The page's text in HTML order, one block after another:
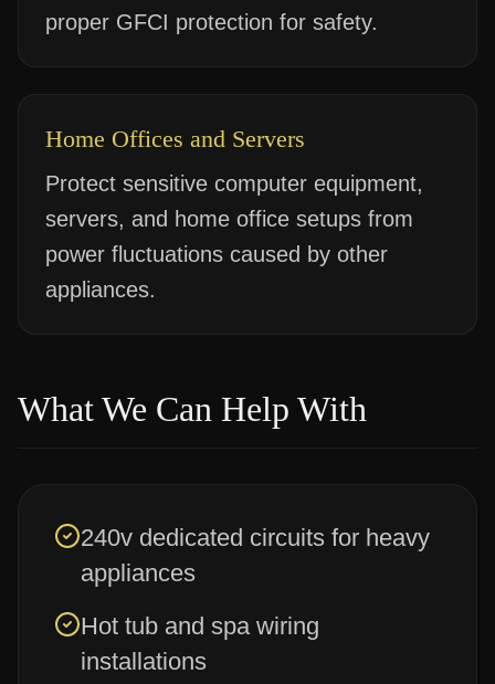
proper GFCI protection for safety.
Home Offices and Servers
Protect sensitive computer equipment,
servers, and home office setups from
power fluctuations caused by other
appliances.
What We Can Help With
240v dedicated circuits for heavy
appliances
Hot tub and spa wiring
installations